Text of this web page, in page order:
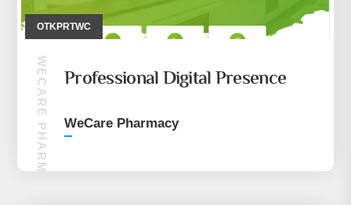
OTKPRTWC
WECARE PHARMACY Professional Digital Presence
WeCare Pharmacy